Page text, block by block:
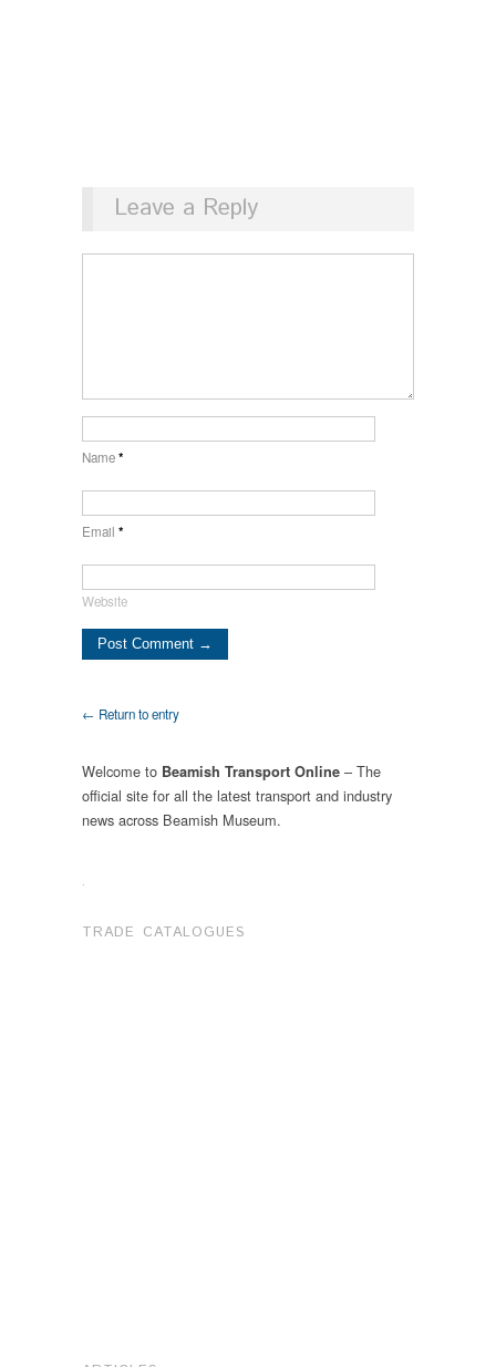
Leave a Reply
Name*
Email *
Website
← Return to entry
Welcome to Beamish Transport Online – The
official site for all the latest transport and industry
news across Beamish Museum.
.
TRADE CATALOGUES